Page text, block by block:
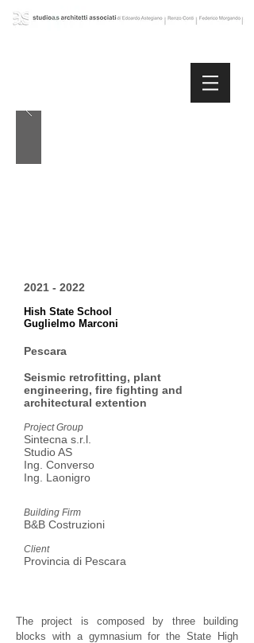
Hish State School
Guglielmo Marconi
2021 - 2022
Pescara
Seismic retrofitting, plant
engineering, fire fighting and
architectural extention
Project Group
Sintecna s.r.l.
Studio AS
Ing. Converso
Ing. Laonigro
Building Firm
B&B Costruzioni
Client
Provincia di Pescara
The project is composed by three building
blocks with a gymnasium for the State High